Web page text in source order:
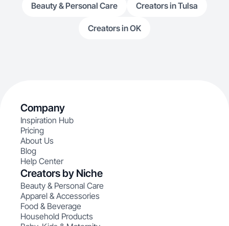
Beauty & Personal Care Creators in Tulsa
Creators in OK
Company
Inspiration Hub
Pricing
About Us
Blog
Help Center
Creators by Niche
Beauty & Personal Care
Apparel & Accessories
Food & Beverage
Household Products